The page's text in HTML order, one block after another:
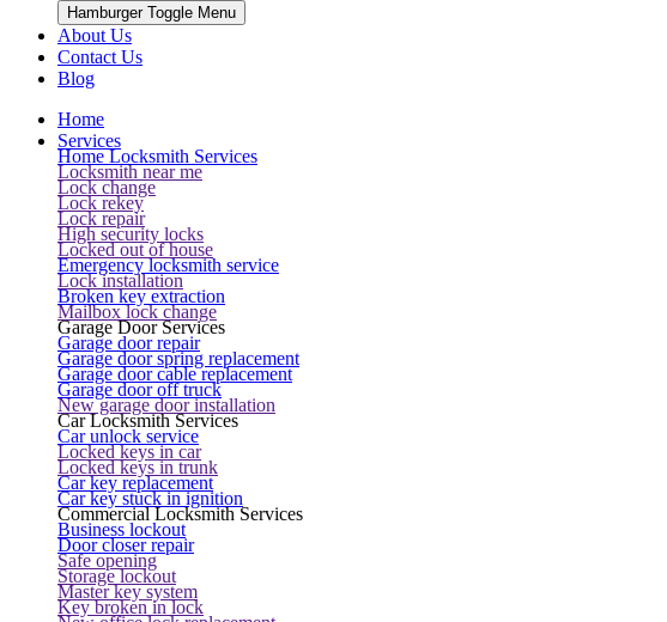
Hamburger Toggle Menu
About Us
Contact Us
Blog
Home
Services
Home Locksmith Services
Locksmith near me
Lock change
Lock rekey
Lock repair
High security locks
Locked out of house
Emergency locksmith service
Lock installation
Broken key extraction
Mailbox lock change
Garage Door Services
Garage door repair
Garage door spring replacement
Garage door cable replacement
Garage door off truck
New garage door installation
Car Locksmith Services
Car unlock service
Locked keys in car
Locked keys in trunk
Car key replacement
Car key stuck in ignition
Commercial Locksmith Services
Business lockout
Door closer repair
Safe opening
Storage lockout
Master key system
Key broken in lock